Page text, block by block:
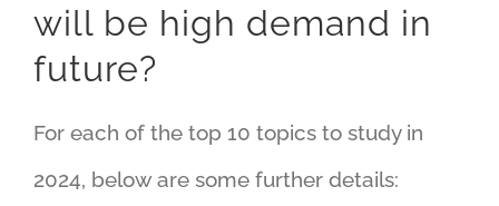
will be high demand in
future?
For each of the top 10 topics to study in
2024, below are some further details: